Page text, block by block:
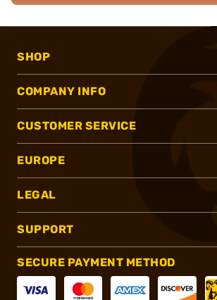
SHOP
COMPANY INFO
CUSTOMER SERVICE
EUROPE
LEGAL
SUPPORT
SECURE PAYMENT METHOD